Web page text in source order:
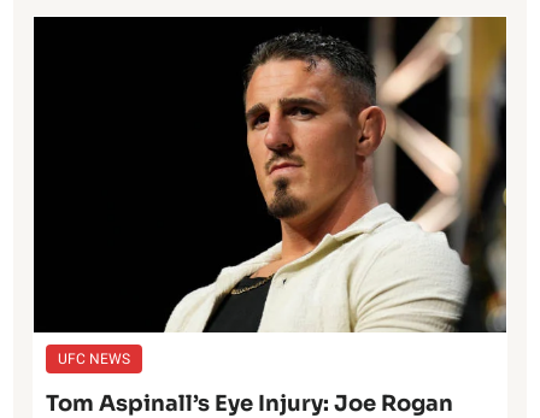
UFC NEWS
Tom Aspinall’s Eye Injury: Joe Rogan